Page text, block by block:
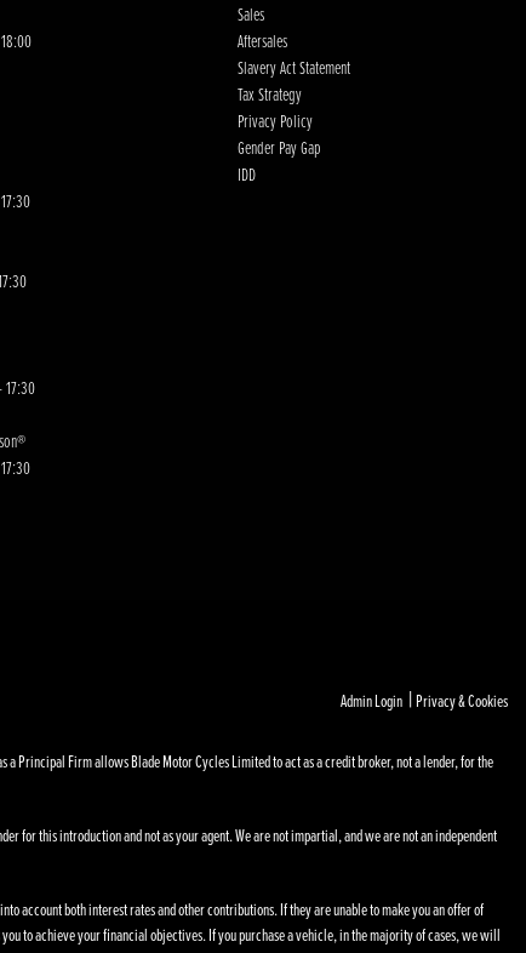
Sales
Aftersales
Slavery Act Statement
Tax Strategy
Privacy Policy
Gender Pay Gap
IDD
Admin Login |Privacy & Cookies
a Principal Firm allows Blade Motor Cycles Limited to act as a credit broker, not a lender, for the
for this introduction and not as your agent. We are not impartial, and we are not an independent
account both interest rates and other contributions. If they are unable to make you an offer of
to achieve your financial objectives. If you purchase a vehicle, in the majority of cases, we will